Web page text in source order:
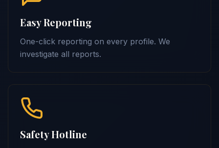
Easy Reporting
One-click reporting on every profile. We
investigate all reports.
Safety Hotline